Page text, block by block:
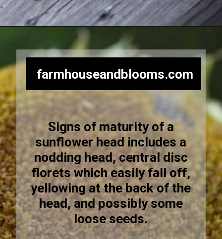
farmhouseandblooms.com
Signs of maturity of a
sunflower head includes a
nodding head, central disc
florets which easily fall off,
yellowing at the back of the
head, and possibly some
loose seeds.